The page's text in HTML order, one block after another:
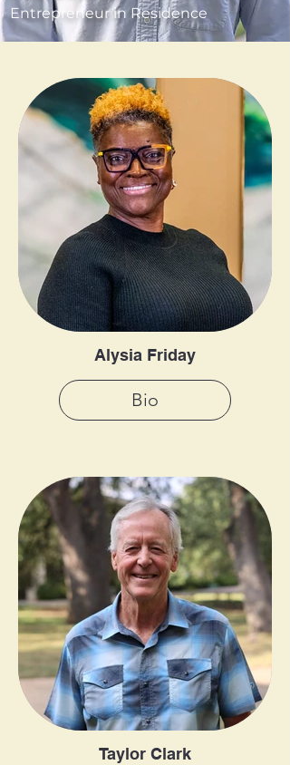
Entrepreneur in Residence
Alysia Friday
Bio
Taylor Clark